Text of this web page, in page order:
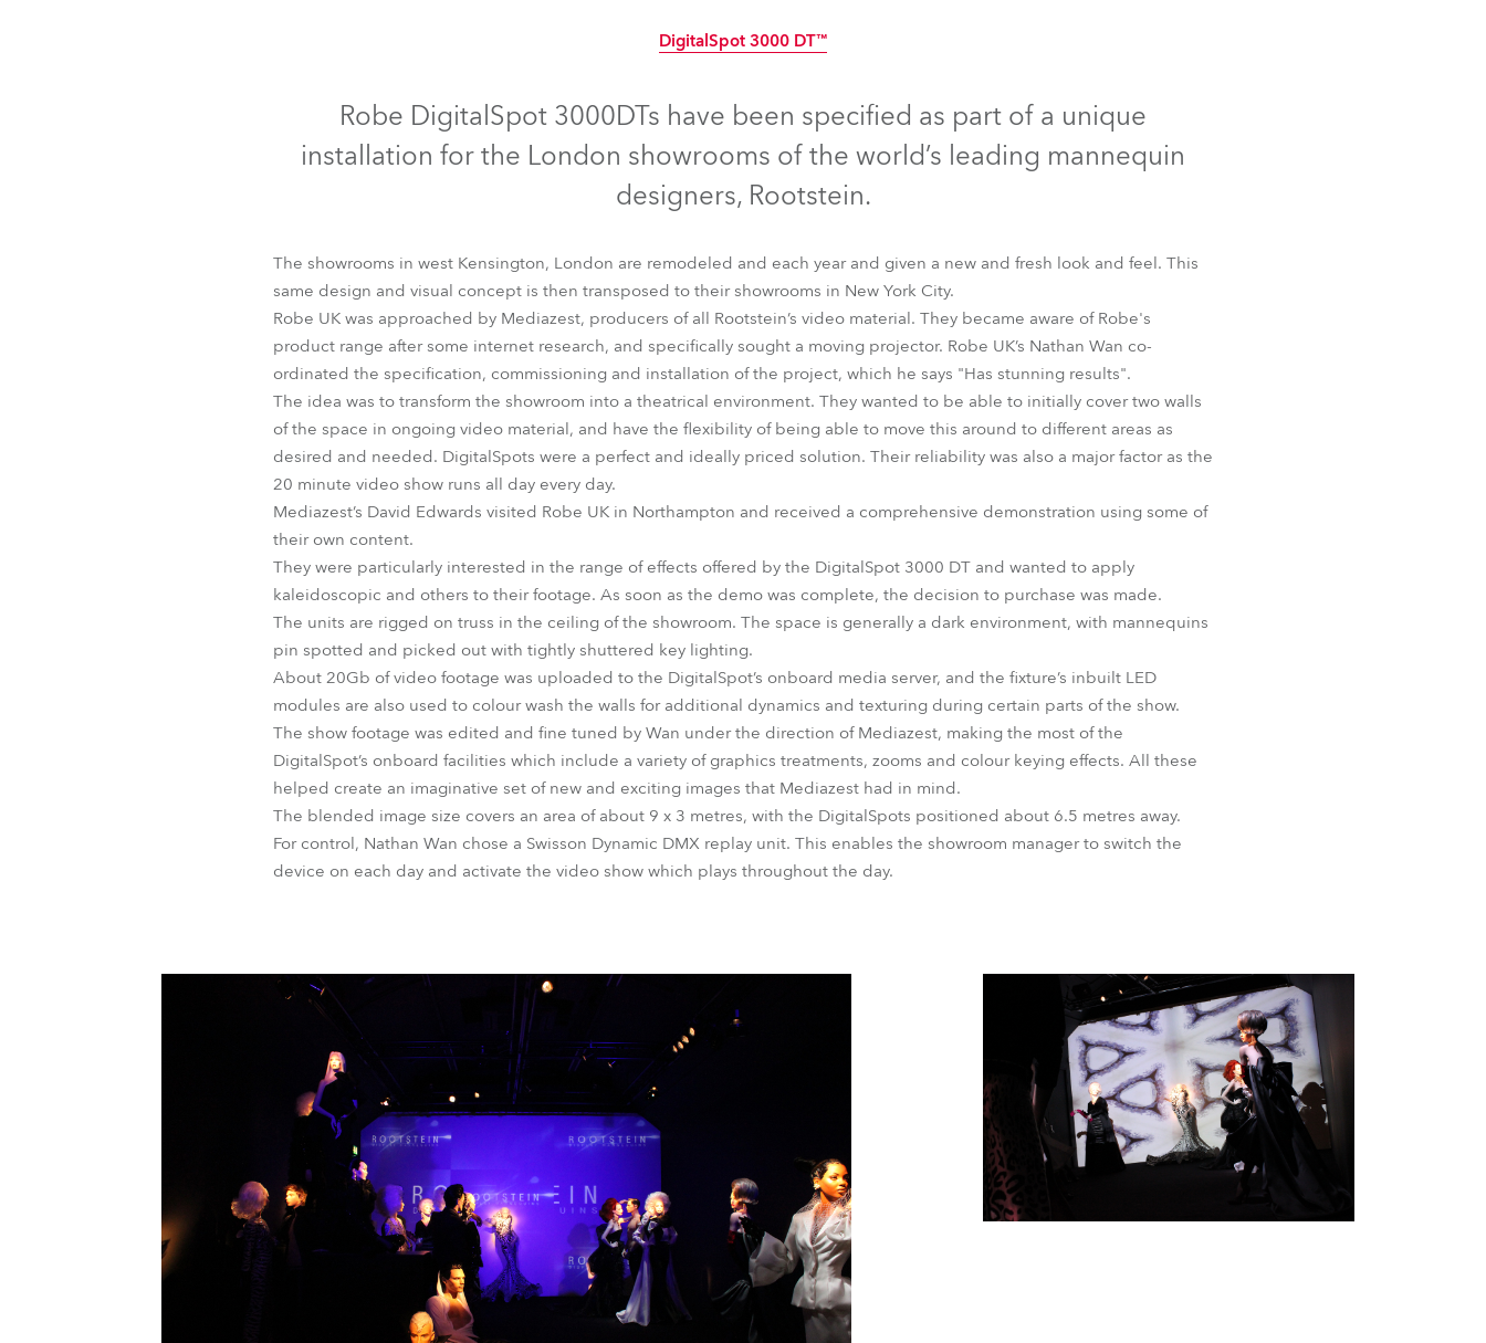
Czechia and Slovakia
Russian Speaking Territories
Latin America
Business Development
BDM
DigitalSpot 3000 DT™
DigitalSpot 3000 DT™
Robe DigitalSpot 3000DTs have been specified as part of a unique
installation for the London showrooms of the world’s leading mannequin
designers, Rootstein.
The showrooms in west Kensington, London are remodeled and each year and given a new and fresh look and feel. This
same design and visual concept is then transposed to their showrooms in New York City.
Robe UK was approached by Mediazest, producers of all Rootstein’s video material. They became aware of Robe's
product range after some internet research, and specifically sought a moving projector. Robe UK’s Nathan Wan co-
ordinated the specification, commissioning and installation of the project, which he says "Has stunning results".
The idea was to transform the showroom into a theatrical environment. They wanted to be able to initially cover two walls
of the space in ongoing video material, and have the flexibility of being able to move this around to different areas as
desired and needed. DigitalSpots were a perfect and ideally priced solution. Their reliability was also a major factor as the
20 minute video show runs all day every day.
Mediazest’s David Edwards visited Robe UK in Northampton and received a comprehensive demonstration using some of
their own content.
They were particularly interested in the range of effects offered by the DigitalSpot 3000 DT and wanted to apply
kaleidoscopic and others to their footage. As soon as the demo was complete, the decision to purchase was made.
The units are rigged on truss in the ceiling of the showroom. The space is generally a dark environment, with mannequins
pin spotted and picked out with tightly shuttered key lighting.
About 20Gb of video footage was uploaded to the DigitalSpot’s onboard media server, and the fixture’s inbuilt LED
modules are also used to colour wash the walls for additional dynamics and texturing during certain parts of the show.
The show footage was edited and fine tuned by Wan under the direction of Mediazest, making the most of the
DigitalSpot’s onboard facilities which include a variety of graphics treatments, zooms and colour keying effects. All these
helped create an imaginative set of new and exciting images that Mediazest had in mind.
The blended image size covers an area of about 9 x 3 metres, with the DigitalSpots positioned about 6.5 metres away.
For control, Nathan Wan chose a Swisson Dynamic DMX replay unit. This enables the showroom manager to switch the
device on each day and activate the video show which plays throughout the day.